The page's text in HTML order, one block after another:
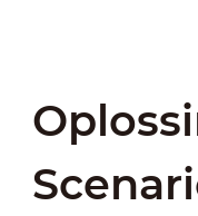
anomalies,
improving staff
perception
patients, and
It enables
promptly detect
ensuring safety.
queuing and data